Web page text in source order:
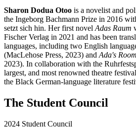
Sharon Dodua Otoo is a novelist and
the Ingeborg Bachmann Prize in 2016
setzt sich hin. Her first novel Adas Raum
Fischer Verlag in 2021 and has been
languages, including two English
(MacLehose Press, 2023) and Ada's Room
2023). In collaboration with the
largest, and most renowned theatre
the Black German-language literature
The Student Council
2024 Student Council